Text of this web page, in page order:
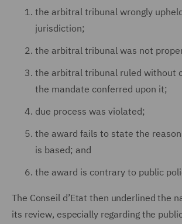
the arbitral tribunal wrongly
jurisdiction;
the arbitral tribunal was not
the arbitral tribunal ruled without
the mandate conferred upon it;
due process was violated;
the award fails to state the
is based; and
the award is contrary to public
The Conseil d’Etat then underlined the
its review, especially regarding the